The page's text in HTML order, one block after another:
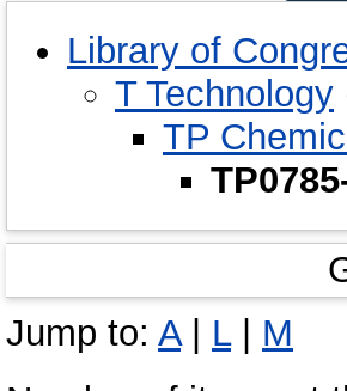
Library of
T Technology
TP
Jump to: A| L| M